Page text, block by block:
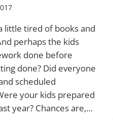
little tired of books and
perhaps the kids
done before
done? Did everyone
scheduled
your kids prepared
year? Chances are,…